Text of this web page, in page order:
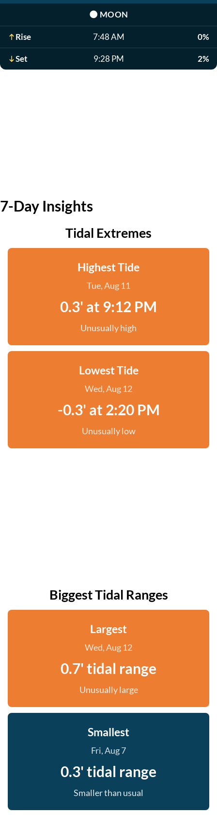
🌑 MOON
Rise 7:48 AM 0%
Set 9:28 PM 2%
7-Day Insights
Tidal Extremes
Highest Tide
Tue, Aug 11
0.3' at 9:12 PM
Unusually high
Lowest Tide
Wed, Aug 12
-0.3' at 2:20 PM
Unusually low
Biggest Tidal Ranges
Largest
Wed, Aug 12
0.7' tidal range
Unusually large
Smallest
Fri, Aug 7
0.3' tidal range
Smaller than usual